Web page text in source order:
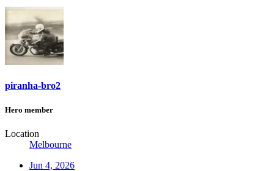
piranha-bro2
Hero member
Location
Melbourne
Jun 4, 2026